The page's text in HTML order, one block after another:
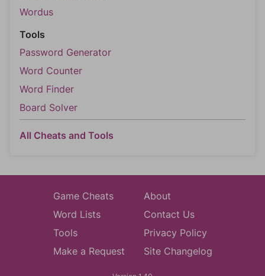
Wordus
Tools
Password Generator
Word Counter
Word Finder
Board Solver
All Cheats and Tools
Game Cheats
Word Lists
Tools
Make a Request
About
Contact Us
Privacy Policy
Site Changelog